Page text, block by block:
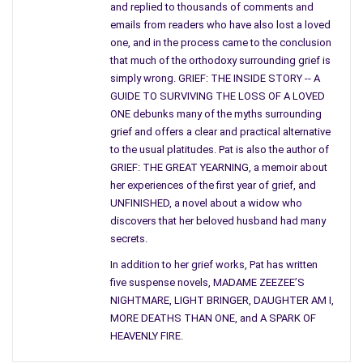
I have a hunch that when I tell the blank-stared folks
of my
desire for wildness, such images come to their minds, but the
truth is, I have no interest in that particular kind of tameness.
I call it tameness because although it seemed wild to us at the
time, the activities were all part of the rebelliousness of youth,
a reaction to the strictures of our lives, and, while not
perfectly acceptable, perhaps, they were an adjunct to the
urbanization and corporatizing of our tame world.
To tell the truth, I’m not exactly sure what I mean by “wild
woman.” I tried to do a bit of research into the mythology of
wild women and kept bumping into the bookWomen Who Run
. My first reaction, of course, was to get the book,
but then I changed my mind.
I don’t want to know what other people mean by wildness. I
and replied to thousands of comments and
emails from readers who have also lost a loved
one, and in the process came to the conclusion
that much of the orthodoxy surrounding grief is
simply wrong. GRIEF: THE INSIDE STORY -- A
GUIDE TO SURVIVING THE LOSS OF A LOVED
ONE debunks many of the myths surrounding
grief and offers a clear and practical alternative
to the usual platitudes. Pat is also the author of
GRIEF: THE GREAT YEARNING, a memoir about
her experiences of the first year of grief, and
UNFINISHED, a novel about a widow who
discovers that her beloved husband had many
secrets.
In addition to her grief works, Pat has written
five suspense novels, MADAME ZEEZEE’S
NIGHTMARE, LIGHT BRINGER, DAUGHTER AM I,
MORE DEATHS THAN ONE, and A SPARK OF
HEAVENLY FIRE.